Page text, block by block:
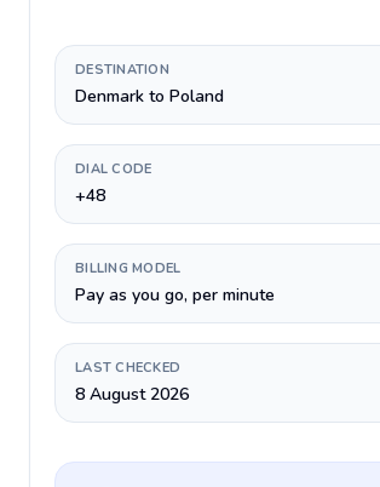
DESTINATION
Denmark to Poland
DIAL CODE
+48
BILLING MODEL
Pay as you go, per minute
LAST CHECKED
8 August 2026